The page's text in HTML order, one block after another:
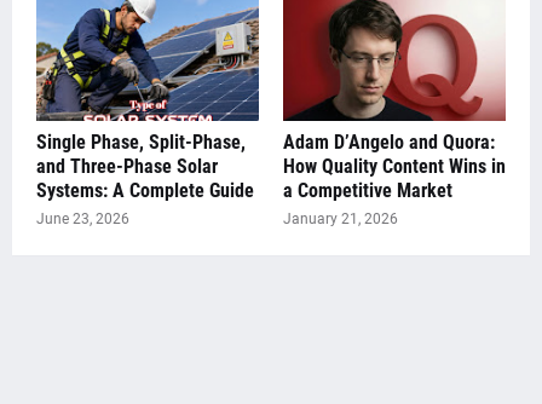
Single Phase, Split-Phase,
and Three-Phase Solar
Systems: A Complete Guide
June 23, 2026
Adam D’Angelo and Quora:
How Quality Content Wins in
a Competitive Market
January 21, 2026